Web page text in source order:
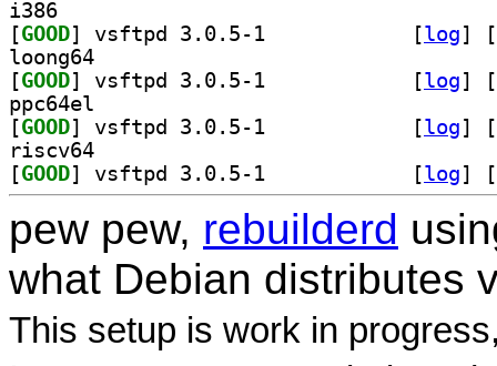
i386
[GOOD [log]
[
loong64
[GOOD [log]
[
ppc64el
[GOOD [log]
[
riscv64
[GOOD [log] [
pew pew, rebuilderd
what Debian distributes
This setup is work in